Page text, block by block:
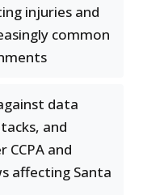
injuries and
common
data
and
and
affecting Santa